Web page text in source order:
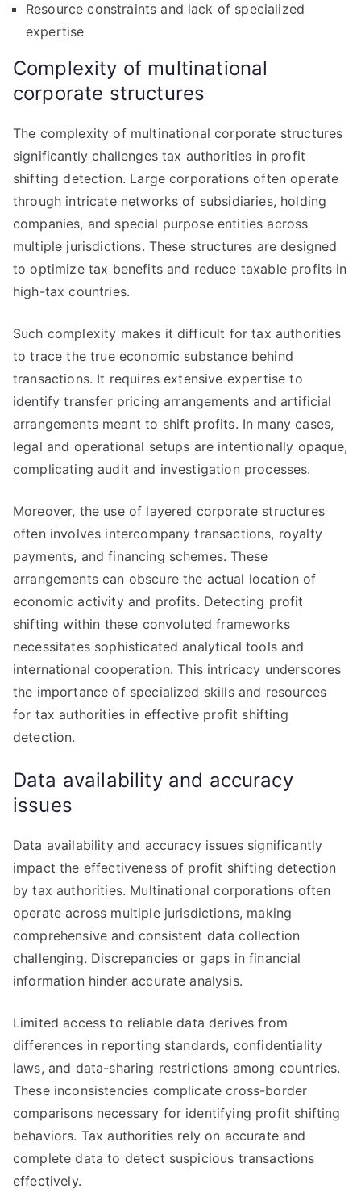
Resource constraints and lack of specialized
expertise
Complexity of multinational
corporate structures
The complexity of multinational corporate structures
significantly challenges tax authorities in profit
shifting detection. Large corporations often operate
through intricate networks of subsidiaries, holding
companies, and special purpose entities across
multiple jurisdictions. These structures are designed
to optimize tax benefits and reduce taxable profits in
high-tax countries.
Such complexity makes it difficult for tax authorities
to trace the true economic substance behind
transactions. It requires extensive expertise to
identify transfer pricing arrangements and artificial
arrangements meant to shift profits. In many cases,
legal and operational setups are intentionally opaque,
complicating audit and investigation processes.
Moreover, the use of layered corporate structures
often involves intercompany transactions, royalty
payments, and financing schemes. These
arrangements can obscure the actual location of
economic activity and profits. Detecting profit
shifting within these convoluted frameworks
necessitates sophisticated analytical tools and
international cooperation. This intricacy underscores
the importance of specialized skills and resources
for tax authorities in effective profit shifting
detection.
Data availability and accuracy
issues
Data availability and accuracy issues significantly
impact the effectiveness of profit shifting detection
by tax authorities. Multinational corporations often
operate across multiple jurisdictions, making
comprehensive and consistent data collection
challenging. Discrepancies or gaps in financial
information hinder accurate analysis.
Limited access to reliable data derives from
differences in reporting standards, confidentiality
laws, and data-sharing restrictions among countries.
These inconsistencies complicate cross-border
comparisons necessary for identifying profit shifting
behaviors. Tax authorities rely on accurate and
complete data to detect suspicious transactions
effectively.